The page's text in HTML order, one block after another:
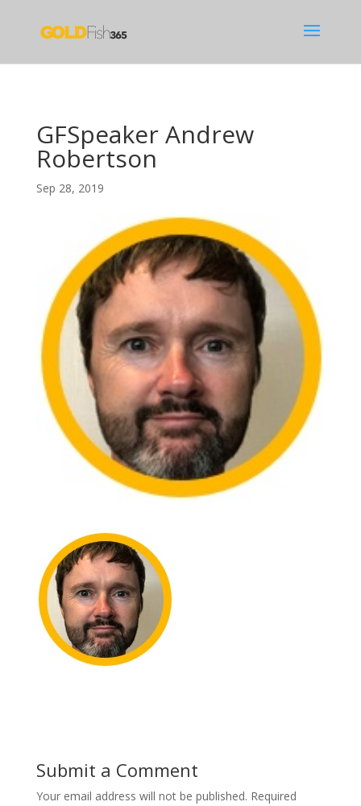
GFSpeaker Andrew
Robertson
Sep 28, 2019
Submit a Comment
Your email address will not be published. Required